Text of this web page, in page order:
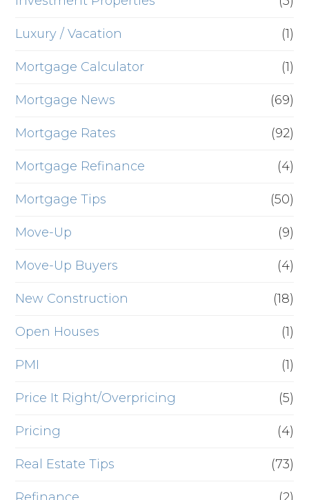
Luxury / Vacation (1)
Mortgage Calculator (1)
Mortgage News (69)
Mortgage Rates (92)
Mortgage Refinance (4)
Mortgage Tips (50)
Move-Up (9)
Move-Up Buyers (4)
New Construction (18)
Open Houses (1)
PMI (1)
Price It Right/Overpricing (5)
Pricing (4)
Real Estate Tips (73)